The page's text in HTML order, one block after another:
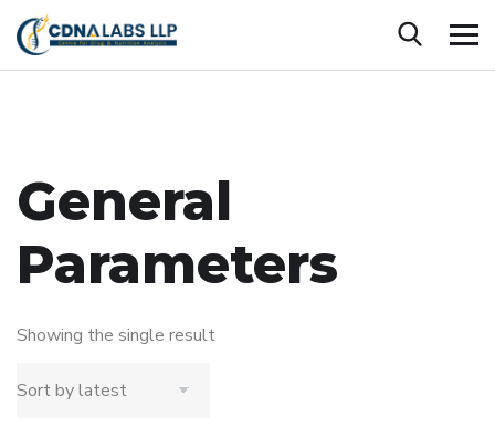
General
Parameters
Showing the single result